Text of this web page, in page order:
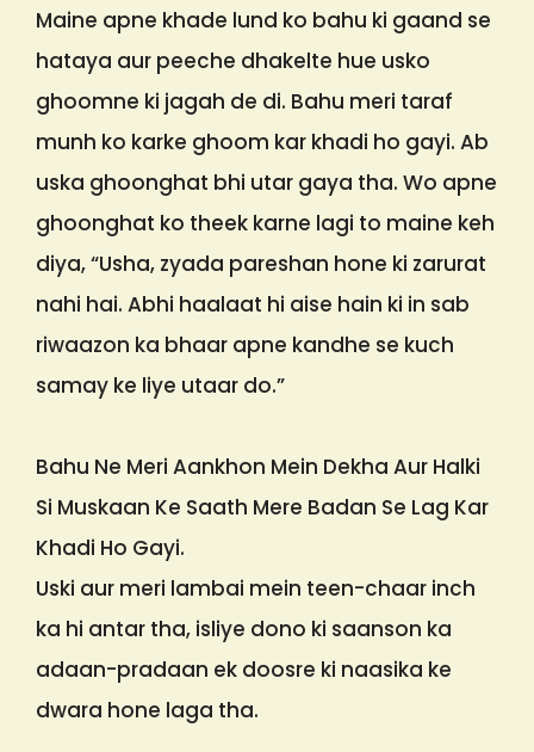
Maine apne khade lund ko bahu ki gaand se
hataya aur peeche dhakelte hue usko
ghoomne ki jagah de di. Bahu meri taraf
munh ko karke ghoom kar khadi ho gayi. Ab
uska ghoonghat bhi utar gaya tha. Wo apne
ghoonghat ko theek karne lagi to maine keh
diya, “Usha, zyada pareshan hone ki zarurat
nahi hai. Abhi haalaat hi aise hain ki in sab
riwaazon ka bhaar apne kandhe se kuch
samay ke liye utaar do.”
Bahu Ne Meri Aankhon Mein Dekha Aur Halki
Si Muskaan Ke Saath Mere Badan Se Lag Kar
Khadi Ho Gayi.
Uski aur meri lambai mein teen-chaar inch
ka hi antar tha, isliye dono ki saanson ka
adaan-pradaan ek doosre ki naasika ke
dwara hone laga tha.